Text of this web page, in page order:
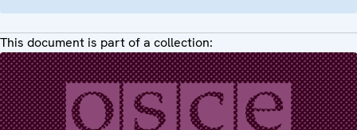
This document is part of a collection: